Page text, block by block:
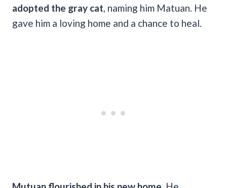
adopted the gray cat , naming him Matuan. He
gave him a loving home and a chance to heal.